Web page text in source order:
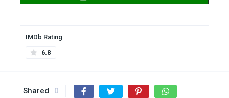
IMDb Rating
6.8
Shared 0